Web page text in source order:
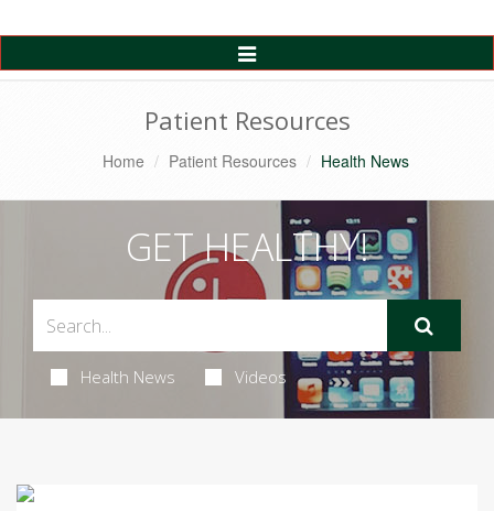
Toggle
Navigation
Patient Resources
Home Patient Resources Health News
GET HEALTHY!
Health News Videos